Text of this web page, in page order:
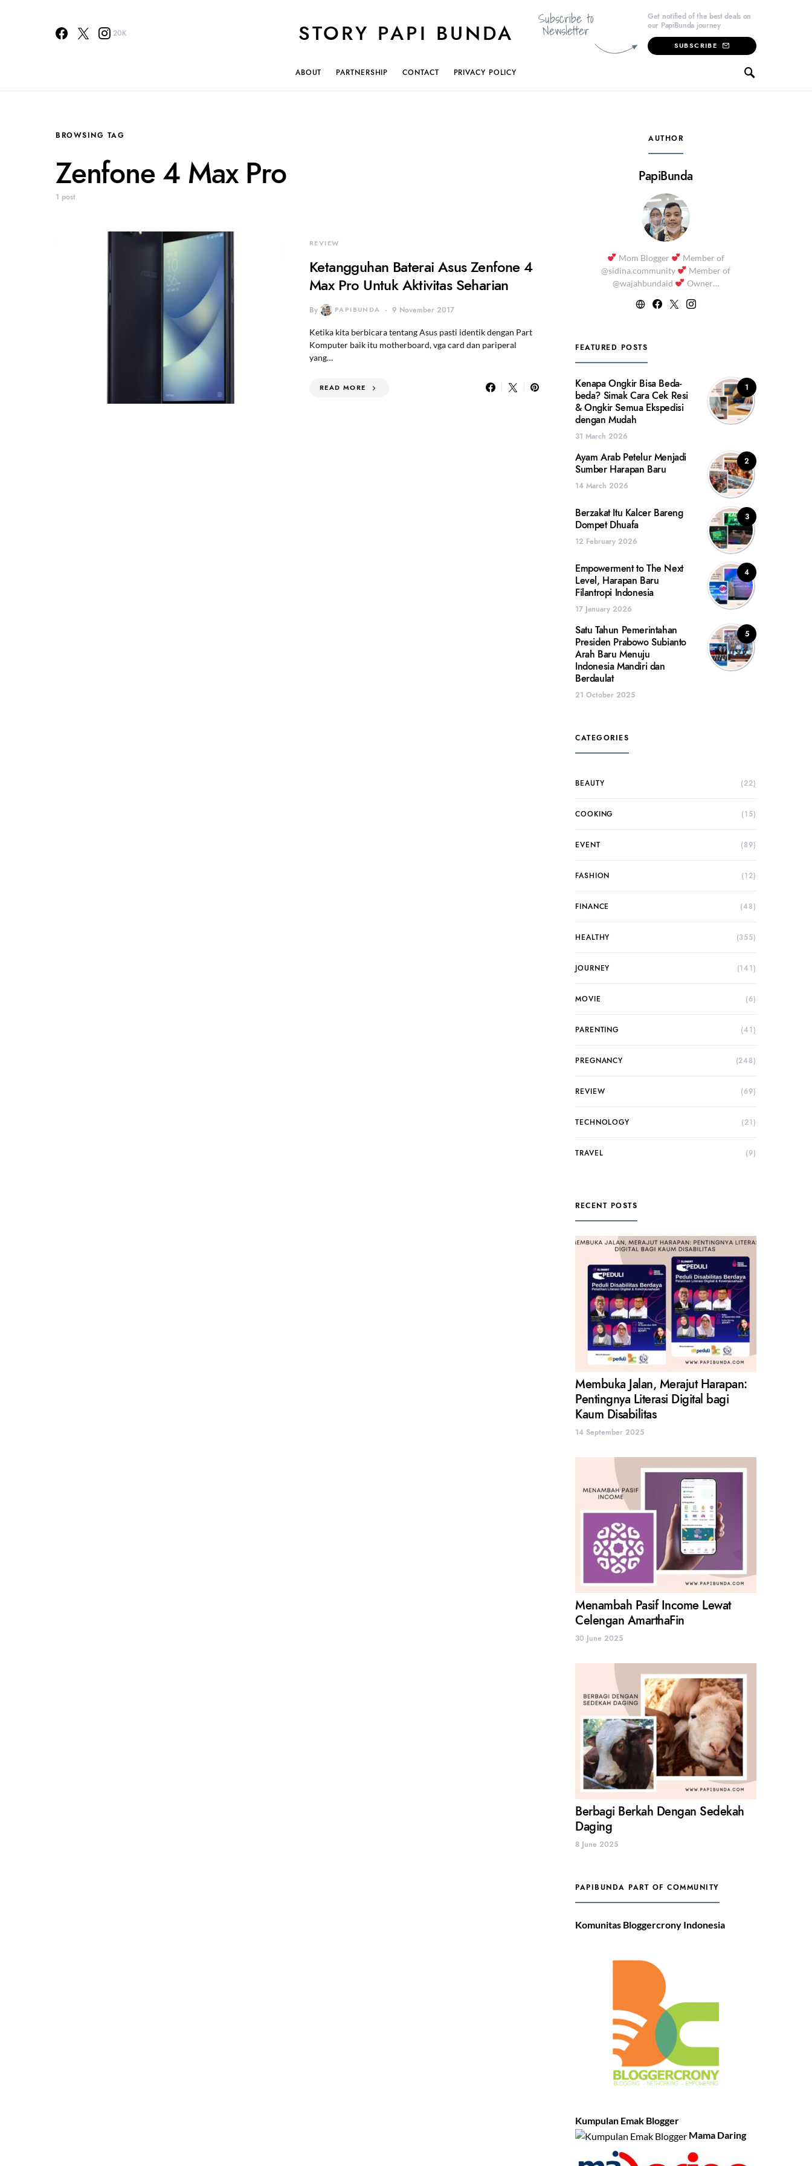
20K STORY PAPI BUNDA
Subscribe to
Newsletter
Get notified of the best deals on
our PapiBunda journey
SUBSCRIBE
ABOUT PARTNERSHIP CONTACT PRIVACY POLICY
BROWSING TAG
Zenfone 4 Max Pro
1 post
REVIEW
Ketangguhan Baterai Asus Zenfone 4
Max Pro Untuk Aktivitas Seharian
By PAPIBUNDA 9 November 2017
Ketika kita berbicara tentang Asus pasti identik dengan Part
Komputer baik itu motherboard, vga card dan pariperal
yang…
READ MORE
AUTHOR
PapiBunda
Mom Blogger
Member of
@sidina.community
Member of
@wajahbundaid
Owner…
FEATURED POSTS
1
Kenapa Ongkir Bisa Beda-
beda? Simak Cara Cek Resi
& Ongkir Semua Ekspedisi
dengan Mudah
31 March 2026
2
Ayam Arab Petelur Menjadi
Sumber Harapan Baru
14 March 2026
3
Berzakat Itu Kalcer Bareng
Dompet Dhuafa
12 February 2026
4
Empowerment to The Next
Level, Harapan Baru
Filantropi Indonesia
17 January 2026
5
Satu Tahun Pemerintahan
Presiden Prabowo Subianto
Arah Baru Menuju
Indonesia Mandiri dan
Berdaulat
21 October 2025
CATEGORIES
BEAUTY (22)
COOKING (15)
EVENT (89)
FASHION (12)
FINANCE (48)
HEALTHY (355)
JOURNEY (141)
MOVIE (6)
PARENTING (41)
PREGNANCY (248)
REVIEW (69)
TECHNOLOGY (21)
TRAVEL (9)
RECENT POSTS
Membuka Jalan, Merajut Harapan:
Pentingnya Literasi Digital bagi
Kaum Disabilitas
14 September 2025
Menambah Pasif Income Lewat
Celengan AmarthaFin
30 June 2025
Berbagi Berkah Dengan Sedekah
Daging
8 June 2025
PAPIBUNDA PART OF COMMUNITY
Komunitas Bloggercrony Indonesia
Kumpulan Emak Blogger
Mama Daring